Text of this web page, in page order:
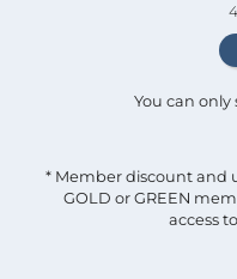
You can only
* Member discount and
GOLD or GREEN
access